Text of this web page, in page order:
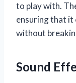
to play with.
ensuring that it
without
Sound